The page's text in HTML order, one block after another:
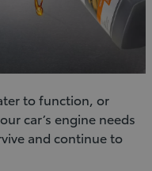
to function, or
car’s engine needs
and continue to